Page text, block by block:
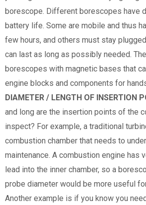
borescope. Different borescopes have
battery life. Some are mobile and thus
few hours, and others must stay
can last as long as possibly needed.
borescopes with magnetic bases that
engine blocks and components for
DIAMETER / LENGTH OF INSERTION
and long are the insertion points of the
inspect? For example, a traditional
combustion chamber that needs to
maintenance. A combustion engine has
lead into the inner chamber, so a
probe diameter would be more useful
Another example is if you know you